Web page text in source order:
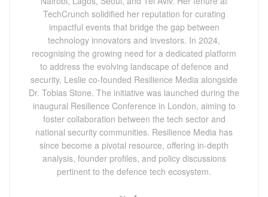
TechCrunch solidified her reputation for curating
impactful events that bridge the gap between
technology innovators and investors. In 2024,
recognising the growing need for a dedicated platform
to address the evolving landscape of defence and
security, Leslie co-founded Resilience Media alongside
Dr. Tobias Stone. The initiative was launched during the
inaugural Resilience Conference in London, aiming to
foster collaboration between the tech sector and
national security communities. Resilience Media has
since become a pivotal resource, offering in-depth
analysis, founder profiles, and policy discussions
pertinent to the defence tech ecosystem.